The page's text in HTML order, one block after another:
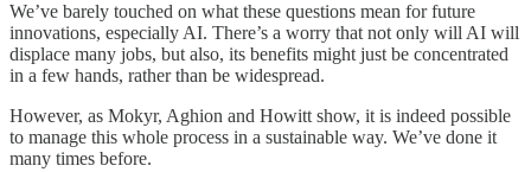
We’ve barely touched on what these questions mean for future
innovations, especially AI. There’s a worry that not only will AI will
displace many jobs, but also, its benefits might just be concentrated
in a few hands, rather than be widespread.
However, as Mokyr, Aghion and Howitt show, it is indeed possible
to manage this whole process in a sustainable way. We’ve done it
many times before.